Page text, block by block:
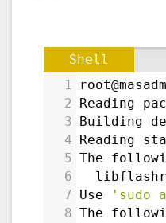
Shell
1
2
Reading
3
Building
4
Reading
5 The
6
7 Use 'sudo
8 The